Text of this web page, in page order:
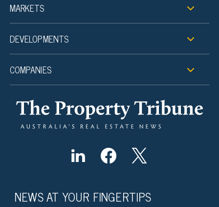
MARKETS
DEVELOPMENTS
COMPANIES
NEWS AT YOUR FINGERTIPS